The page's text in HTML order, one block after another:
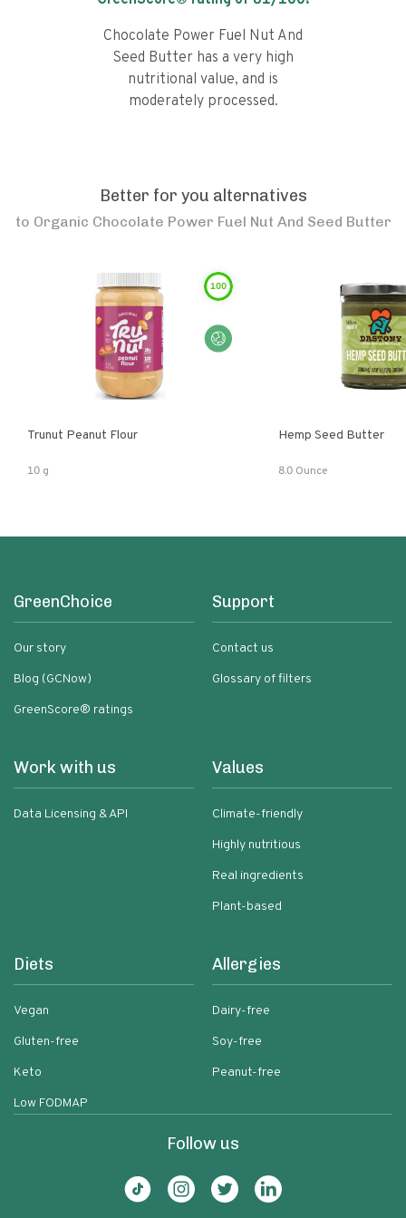
Chocolate Power Fuel Nut And
Seed Butter has a very high
nutritional value, and is
moderately processed.
Better for you alternatives
to Organic Chocolate Power Fuel Nut And Seed Butter
100
Trunut Peanut Flour
10 g
Hemp Seed Butter
8.0 Ounce
GreenChoice
Our story
Blog (GCNow)
GreenScore® ratings
Support
Contact us
Glossary of filters
Work with us
Data Licensing & API
Values
Climate-friendly
Highly nutritious
Real ingredients
Plant-based
Diets
Vegan
Gluten-free
Keto
Low FODMAP
Allergies
Dairy-free
Soy-free
Peanut-free
Follow us